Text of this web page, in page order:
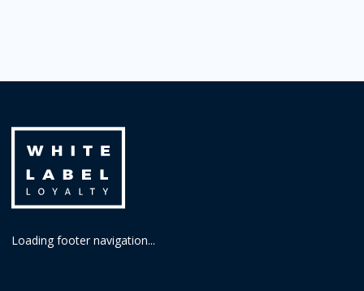
Loading footer navigation...